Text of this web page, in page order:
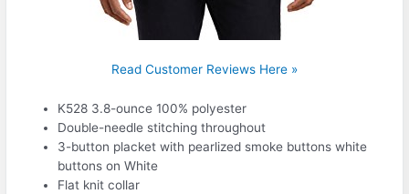
Read Customer Reviews Here »
K528 3.8-ounce 100% polyester
Double-needle stitching throughout
3-button placket with pearlized smoke buttons white
buttons on White
Flat knit collar